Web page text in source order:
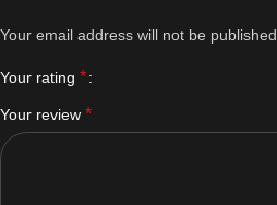
Your email address will not be published.
Your rating *
Your review *